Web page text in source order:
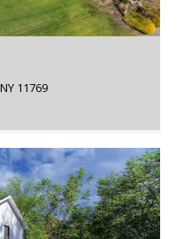
11769